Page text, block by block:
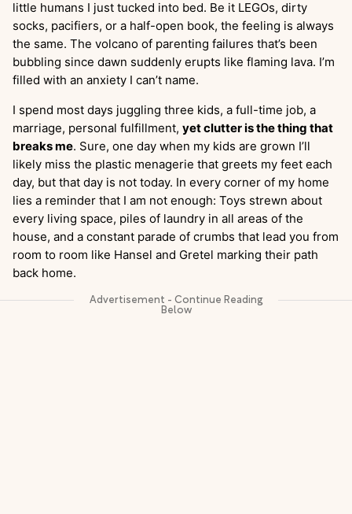
little humans I just tucked into bed. Be it LEGOs, dirty
socks, pacifiers, or a half-open book, the feeling is always
the same. The volcano of parenting failures that’s been
bubbling since dawn suddenly erupts like flaming lava. I’m
filled with an anxiety I can’t name.
I spend most days juggling three kids, a full-time job, a
marriage, personal fulfillment, yet clutter is the thing that
breaks me. Sure, one day when my kids are grown I’ll
likely miss the plastic menagerie that greets my feet each
day, but that day is not today. In every corner of my home
lies a reminder that I am not enough: Toys strewn about
every living space, piles of laundry in all areas of the
house, and a constant parade of crumbs that lead you from
room to room like Hansel and Gretel marking their path
back home.